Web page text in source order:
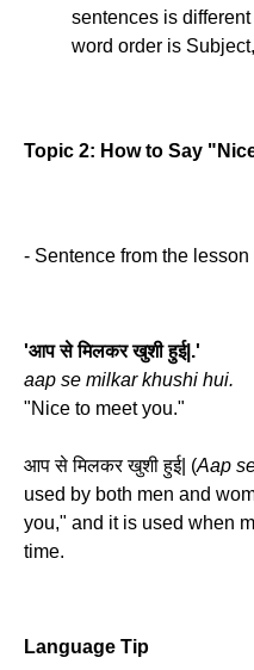
sentences is
word order is
Topic 2: How to Say
- Sentence from the lesson
'आप से मिलकर खुशी हुई|.'
aap se milkar khushi hui.
"Nice to meet you."
आप से मिलकर खुशी हुई| (Aap
used by both men and
you," and it is used when
time.
Language Tip